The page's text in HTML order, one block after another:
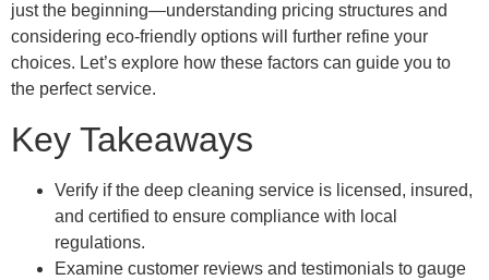
just the beginning—understanding pricing structures and
considering eco-friendly options will further refine your
choices. Let’s explore how these factors can guide you to
the perfect service.
Key Takeaways
Verify if the deep cleaning service is licensed, insured,
and certified to ensure compliance with local
regulations.
Examine customer reviews and testimonials to gauge